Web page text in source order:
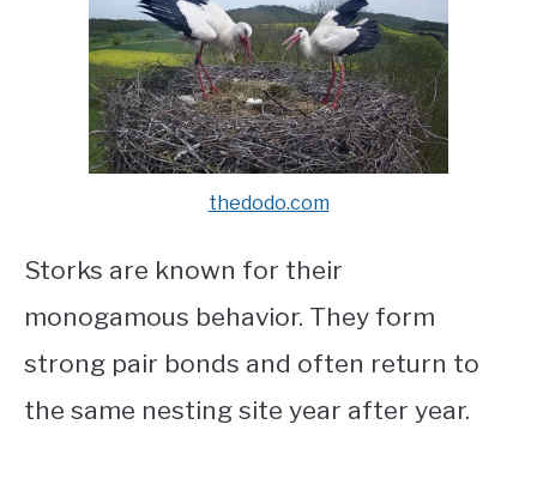
thedodo.com
Storks are known for their
monogamous behavior. They form
strong pair bonds and often return to
the same nesting site year after year.